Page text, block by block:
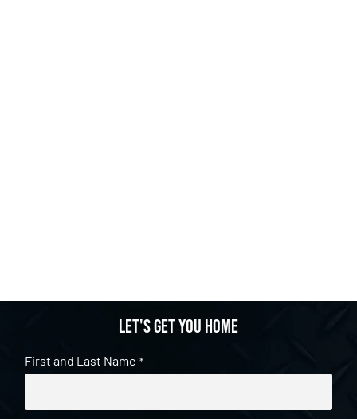
Let's get you home
First and Last Name *